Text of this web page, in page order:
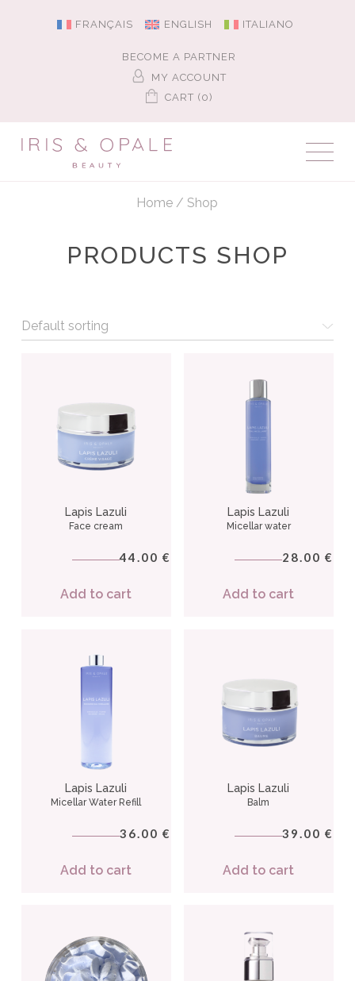
FRANÇAIS ENGLISH ITALIANO
BECOME A PARTNER
MY ACCOUNT
CART (0)
Home / Shop
PRODUCTS SHOP
Lapis Lazuli
Face cream
44.00 €
Add to cart
Lapis Lazuli
Micellar water
28.00 €
Add to cart
Lapis Lazuli
Micellar Water Refill
36.00 €
Add to cart
Lapis Lazuli
Balm
39.00 €
Add to cart